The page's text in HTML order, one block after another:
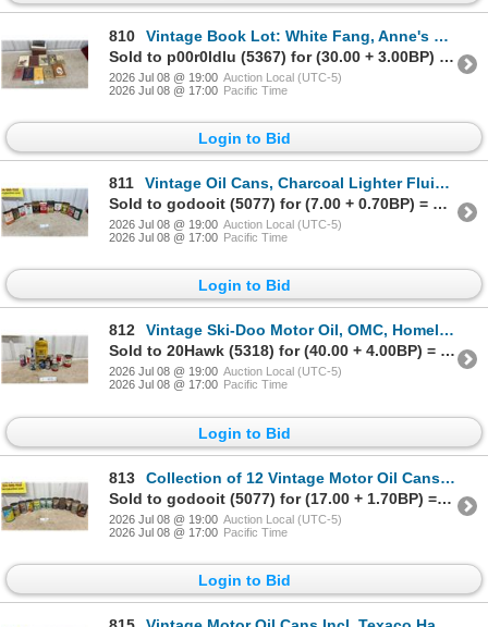
810
Vintage Book Lot: White Fang, Anne's House of Dreams, Too Few for Drums, Tracking Dog and More
Sold to p00r0ldlu (5367) for (30.00 + 3.00BP) = 33.00
2026 Jul 08 @ 19:00 Auction Local (UTC-5)
2026 Jul 08 @ 17:00 Pacific Time
Login to Bid
811
Vintage Oil Cans, Charcoal Lighter Fluid, Degreaser and More
Sold to godooit (5077) for (7.00 + 0.70BP) = 7.70
2026 Jul 08 @ 19:00 Auction Local (UTC-5)
2026 Jul 08 @ 17:00 Pacific Time
Login to Bid
812
Vintage Ski-Doo Motor Oil, OMC, Homelite, Terry, Wynn's, Prestone Cans and Bottles and More
Sold to 20Hawk (5318) for (40.00 + 4.00BP) = 44.00
2026 Jul 08 @ 19:00 Auction Local (UTC-5)
2026 Jul 08 @ 17:00 Pacific Time
Login to Bid
813
Collection of 12 Vintage Motor Oil Cans Including Steed, Ford, Supertest, BP, Veedol, Gulf and More
Sold to godooit (5077) for (17.00 + 1.70BP) = 18.70
2026 Jul 08 @ 19:00 Auction Local (UTC-5)
2026 Jul 08 @ 17:00 Pacific Time
Login to Bid